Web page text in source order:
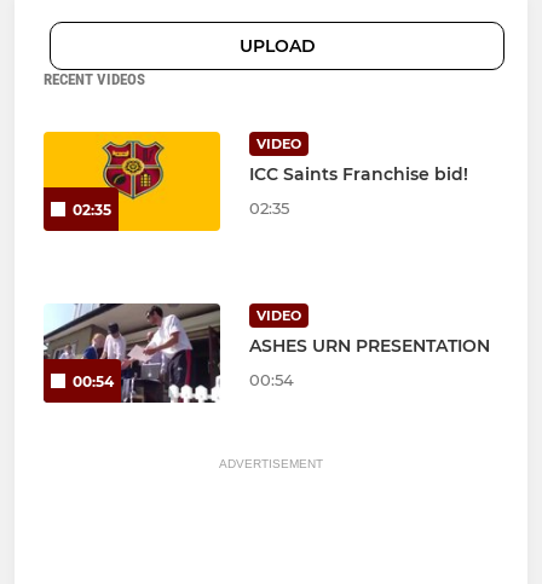
UPLOAD
RECENT VIDEOS
02:35
VIDEO
ICC Saints Franchise bid!
02:35
00:54
VIDEO
ASHES URN PRESENTATION
00:54
ADVERTISEMENT